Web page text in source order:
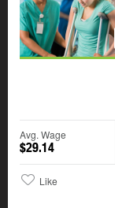
Avg. Wage
$29.14
Like